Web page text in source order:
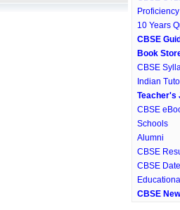
10 Years
CBSE
Book
CBSE
Indian
Teacher's
CBSE
Schools
Alumni
CBSE
CBSE
CBSE